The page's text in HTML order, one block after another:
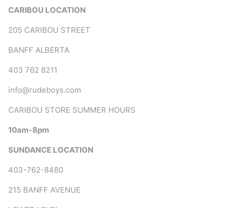
CARIBOU LOCATION
205 CARIBOU STREET
BANFF ALBERTA
403 762 8211
info@rudeboys.com
CARIBOU STORE SUMMER HOURS
10am-8pm
SUNDANCE LOCATION
403-762-8480
215 BANFF AVENUE